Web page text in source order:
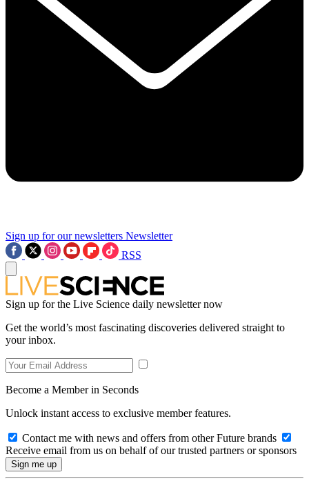
Sign up for our newsletters Newsletter
RSS
Sign up for the Live Science daily newsletter now
Get the world’s most fascinating discoveries delivered straight to
your inbox.
Become a Member in Seconds
Unlock instant access to exclusive member features.
Contact me with news and offers from other Future brands
Receive email from us on behalf of our trusted partners or sponsors